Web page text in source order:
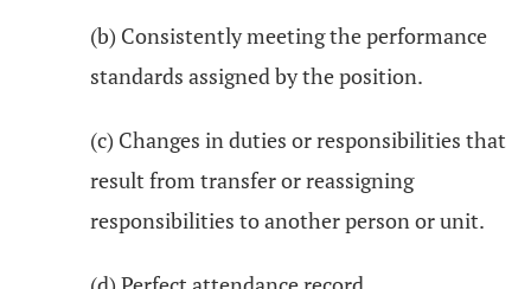
(b) Consistently meeting the performance
standards assigned by the position.
(c) Changes in duties or responsibilities that
result from transfer or reassigning
responsibilities to another person or unit.